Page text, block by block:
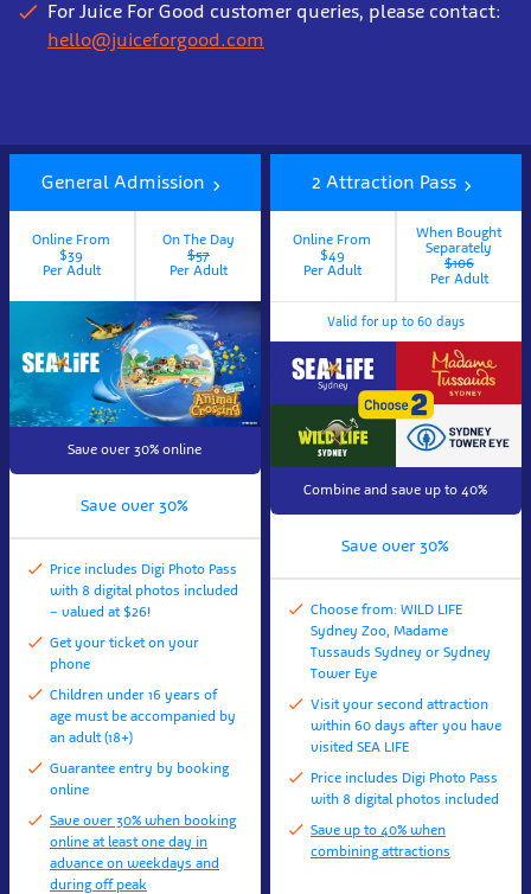
For Juice For Good customer queries, please contact:
hello@juiceforgood.com
Book
tickets
now
General Admission
Online From
$39
Per Adult
On The Day
$57
Per Adult
Save over 30% online
Save over 30%
Price includes Digi Photo Pass
with 8 digital photos included
– valued at $26!
Get your ticket on your
phone
Children under 16 years of
age must be accompanied by
an adult (18+)
Guarantee entry by booking
online
Save over 30% when booking
online at least one day in
advance on weekdays and
during off peak
2 Attraction Pass
Online From
$49
Per Adult
When Bought
Separately
$106
Per Adult
Valid for up to 60 days
Combine and save up to 40%
Save over 30%
Choose from: WILD LIFE
Sydney Zoo, Madame
Tussauds Sydney or Sydney
Tower Eye
Visit your second attraction
within 60 days after you have
visited SEA LIFE
Price includes Digi Photo Pass
with 8 digital photos included
Save up to 40% when
combining attractions